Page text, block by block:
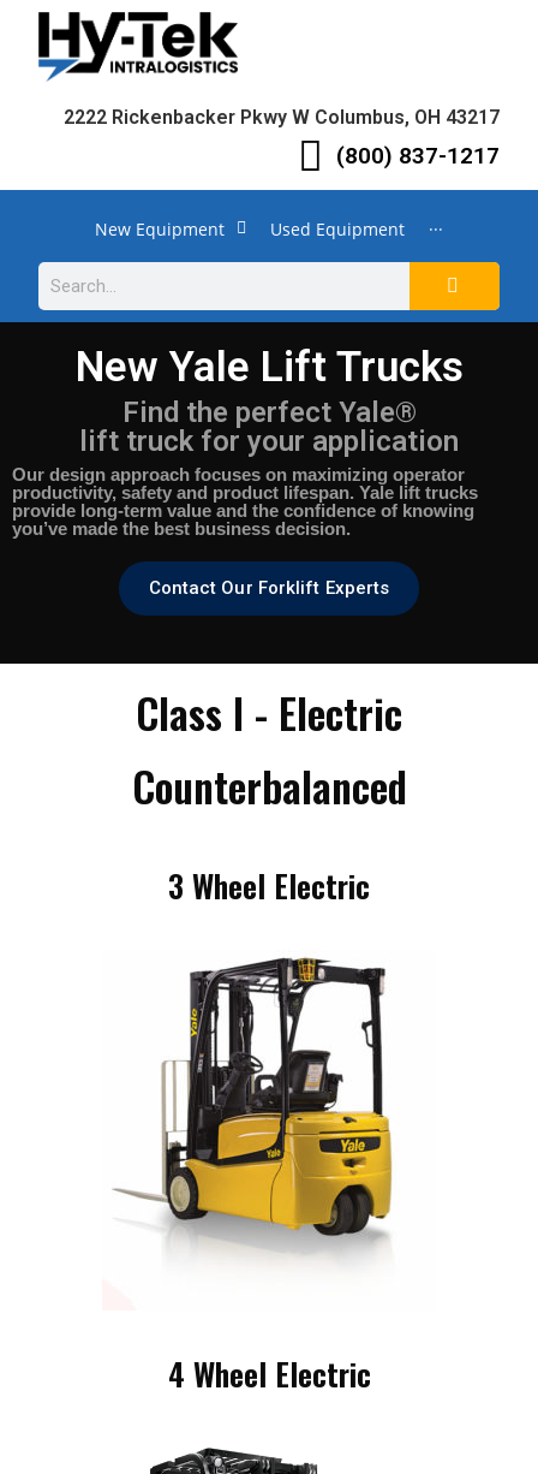
2222 Rickenbacker Pkwy W Columbus, OH 43217
(800) 837-1217
New Equipment Used Equipment ···
New Yale Lift Trucks
Find the perfect Yale®
lift truck for your application
Our design approach focuses on maximizing operator
productivity, safety and product lifespan. Yale lift trucks
provide long-term value and the confidence of knowing
you’ve made the best business decision.​
Contact Our Forklift Experts
Class I - Electric
Counterbalanced
3 Wheel Electric
4 Wheel Electric